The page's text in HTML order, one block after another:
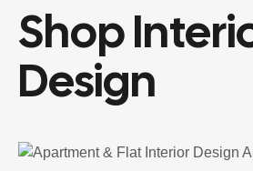
Shop
Design